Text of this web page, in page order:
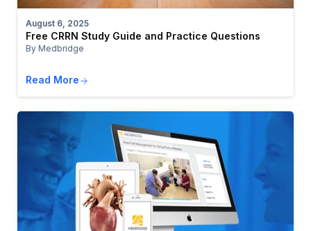
August 6, 2025
Free CRRN Study Guide and Practice Questions
By Medbridge
Read More